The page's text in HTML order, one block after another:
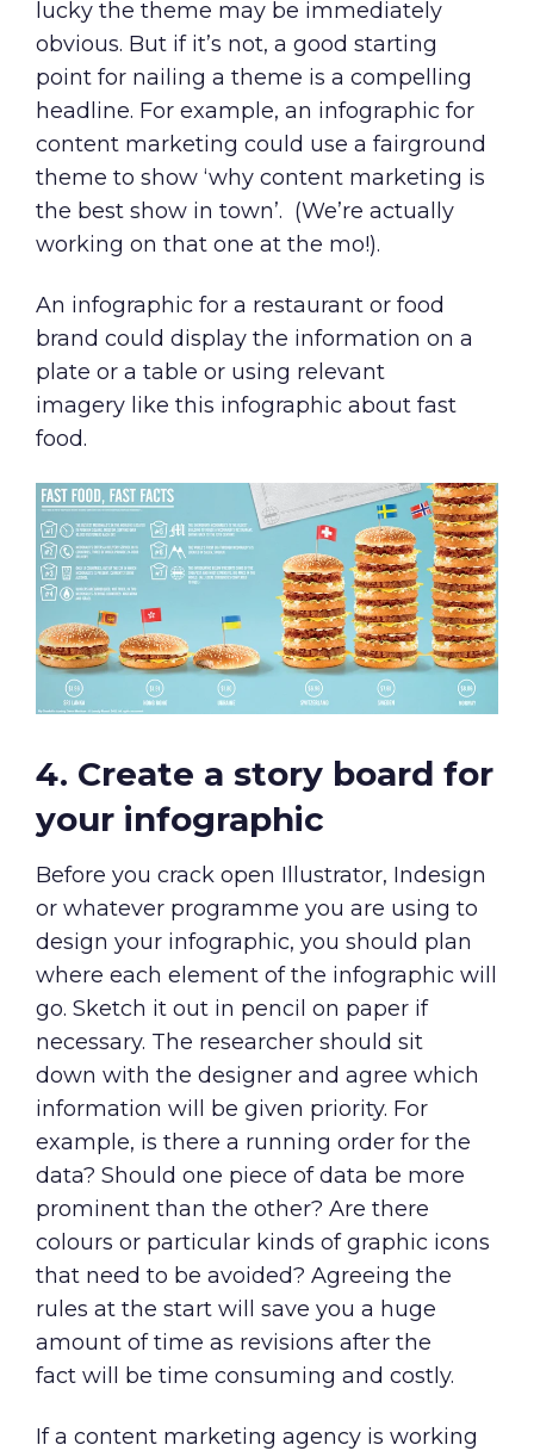
lucky the theme may be immediately
obvious. But if it’s not, a good starting
point for nailing a theme is a compelling
headline. For example, an infographic for
content marketing could use a fairground
theme to show ‘why content marketing is
the best show in town’. (We’re actually
working on that one at the mo!).
An infographic for a restaurant or food
brand could display the information on a
plate or a table or using relevant
imagery like this infographic about fast
food.
4. Create a story board for
your infographic
Before you crack open Illustrator, Indesign
or whatever programme you are using to
design your infographic, you should plan
where each element of the infographic will
go. Sketch it out in pencil on paper if
necessary. The researcher should sit
down with the designer and agree which
information will be given priority. For
example, is there a running order for the
data? Should one piece of data be more
prominent than the other? Are there
colours or particular kinds of graphic icons
that need to be avoided? Agreeing the
rules at the start will save you a huge
amount of time as revisions after the
fact will be time consuming and costly.
If a content marketing agency is working